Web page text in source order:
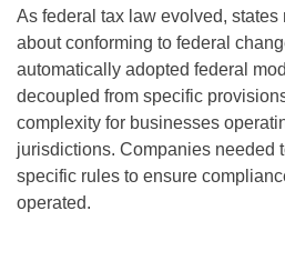
As federal tax law evolved,
about conforming to federal
automatically adopted federal
decoupled from specific
complexity for businesses
jurisdictions. Companies needed
specific rules to ensure
operated.